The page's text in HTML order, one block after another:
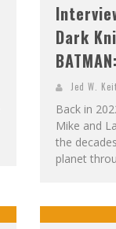
Dark
Jed W.
Back in
Mike and
the
planet